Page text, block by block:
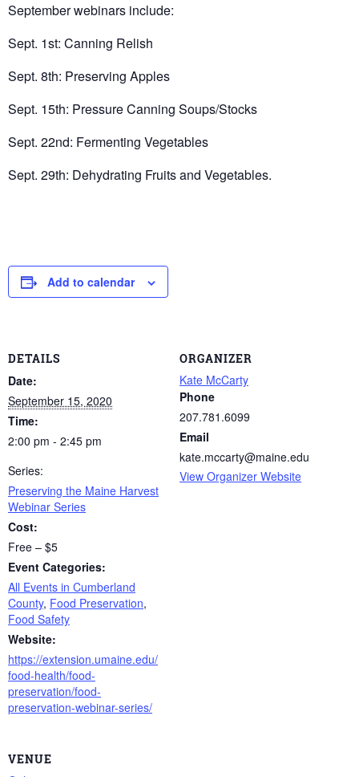
September webinars include:
Sept. 1st: Canning Relish
Sept. 8th: Preserving Apples
Sept. 15th: Pressure Canning Soups/Stocks
Sept. 22nd: Fermenting Vegetables
Sept. 29th: Dehydrating Fruits and Vegetables.
Add to calendar
DETAILS
Date:
September 15, 2020
Time:
2:00 pm - 2:45 pm
Series:
Preserving the Maine Harvest
Webinar Series
Cost:
Free – $5
Event Categories:
All Events in Cumberland
County, Food Preservation,
Food Safety
Website:
https://extension.umaine.edu/
food-health/food-
preservation/food-
preservation-webinar-series/
ORGANIZER
Kate McCarty
Phone
207.781.6099
Email
kate.mccarty@maine.edu
View Organizer Website
VENUE